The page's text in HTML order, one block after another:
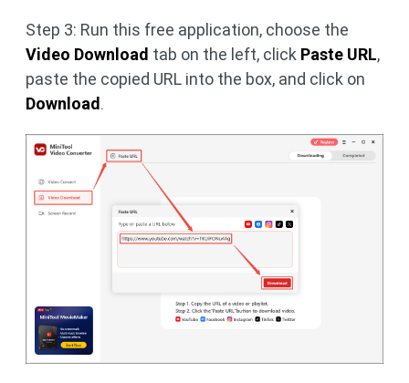
Step 3: Run this free application, choose the
Video Download tab on the left, click Paste URL,
paste the copied URL into the box, and click on
Download .